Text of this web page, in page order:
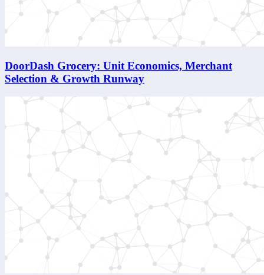
DoorDash Grocery: Unit Economics, Merchant
Selection & Growth Runway